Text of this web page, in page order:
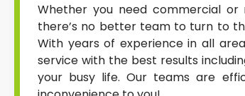
Whether you need commercial or
there’s no better team to turn to
With years of experience in all
service with the best results
your busy life. Our teams are